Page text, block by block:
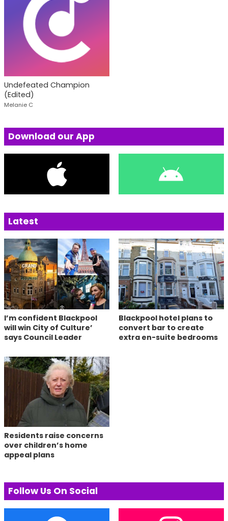
Undefeated Champion
(Edited)
Melanie C
Download our App
Latest
I’m confident Blackpool
will win City of Culture’
says Council Leader
Blackpool hotel plans to
convert bar to create
extra en-suite bedrooms
Residents raise concerns
over children’s home
appeal plans
Follow Us On Social